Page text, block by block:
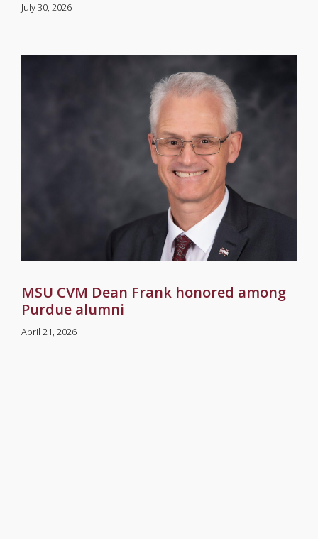
July 30, 2026
MSU CVM Dean Frank honored among
Purdue alumni
April 21, 2026